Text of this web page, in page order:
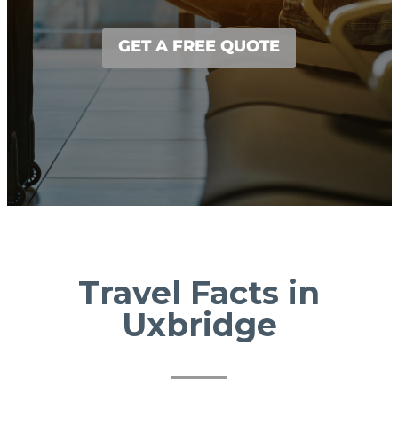
GET A FREE QUOTE
Travel Facts in
Uxbridge